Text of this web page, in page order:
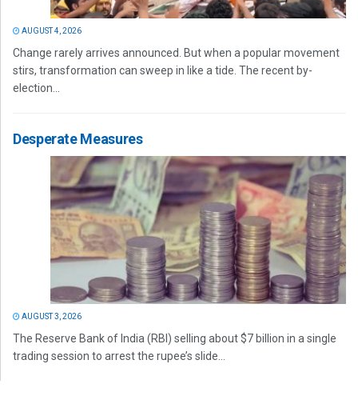
AUGUST 4, 2026
Change rarely arrives announced. But when a popular movement
stirs, transformation can sweep in like a tide. The recent by-
election...
Desperate Measures
AUGUST 3, 2026
The Reserve Bank of India (RBI) selling about $7 billion in a single
trading session to arrest the rupee’s slide...